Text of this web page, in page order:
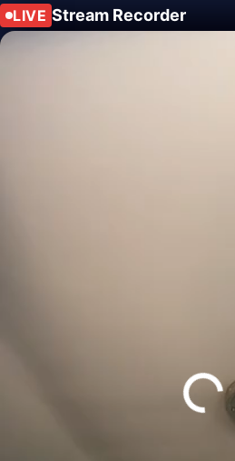
LIVE Stream Recorder